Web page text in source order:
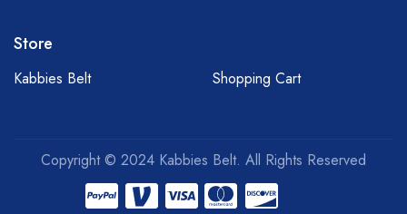
Store
Kabbies Belt Shopping Cart
Copyright © 2024 Kabbies Belt. All Rights Reserved